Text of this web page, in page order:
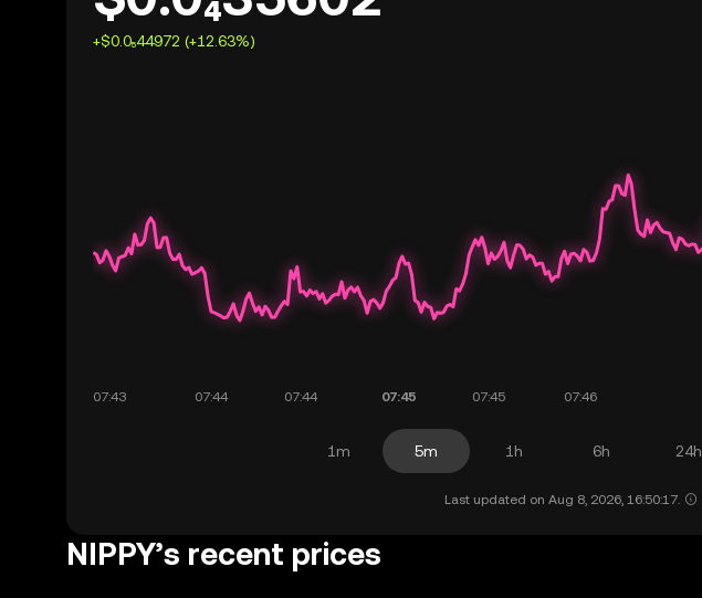
+$0.0₅44972 (+12.63%)
1m 5m 1h 6h 24h
Last updated on Aug 8, 2026, 16:50:17.
NIPPY’s recent prices